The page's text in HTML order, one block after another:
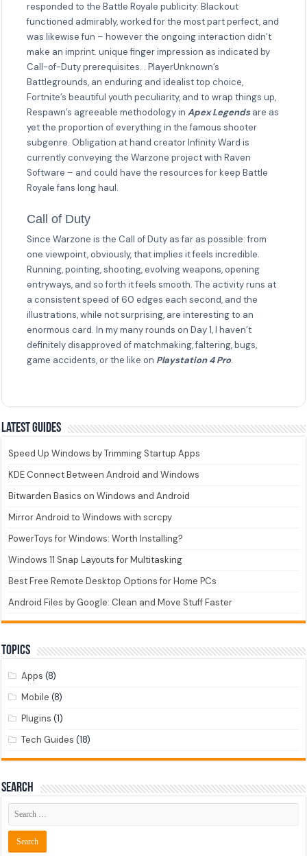
responded to the Battle Royale publicity: Blackout
functioned admirably, worked for the most part perfect, and
was likewise fun – however the ongoing interaction didn’t
make an imprint. unique finger impression as indicated by
Call-of-Duty prerequisites. . PlayerUnknown’s
Battlegrounds, an enduring and idealist top choice,
Fortnite’s beautiful youth peculiarity, and to wrap things up,
Respawn’s agreeable methodology inApex Legendsare as
yet the proportion of everything in the famous shooter
subgenre. Obligation at hand creator Infinity Ward is
currently conveying the Warzone project with Raven
Software – and could have the resources for keep Battle
Royale fans long haul.
Call of Duty
Since Warzone is the Call of Duty as far as possible: from
one viewpoint, obviously, that implies it feels incredible.
Running, pointing, shooting, evolving weapons, opening
entryways, and so forth it feels smooth. The activity runs at
a consistent speed of 60 edges each second, and the
illustrations, while not surprising, are interesting to an
enormous card. In my many rounds on Day 1, I haven’t
definitely disapproved of matchmaking, faltering, bugs,
game accidents, or the like on Playstation 4 Pro.
Latest guides
Speed Up Windows by Trimming Startup Apps
KDE Connect Between Android and Windows
Bitwarden Basics on Windows and Android
Mirror Android to Windows with scrcpy
PowerToys for Windows: Worth Installing?
Windows 11 Snap Layouts for Multitasking
Best Free Remote Desktop Options for Home PCs
Android Files by Google: Clean and Move Stuff Faster
Topics
Apps (8)
Mobile (8)
Plugins (1)
Tech Guides (18)
Search